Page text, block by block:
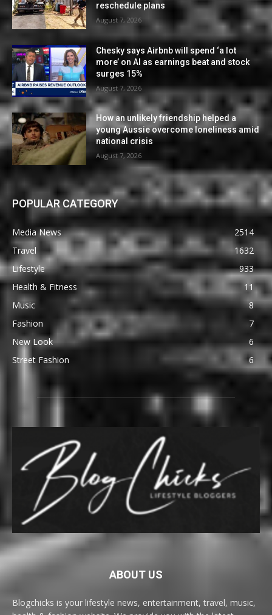
reschedule plans
August 7, 2026
Chesky says Airbnb will spend ‘a lot
more’ on AI as earnings beat and stock
surges 15%
August 7, 2026
How an unlikely friendship helped a
young Aussie overcome loneliness amid
national crisis
August 7, 2026
POPULAR CATEGORY
Media News
2514
Travel
1632
Lifestyle
933
Health & Fitness
11
Music
8
Fashion
7
New Look
6
Street Fashion
6
ABOUT US
Blogchicks is your lifestyle news, entertainment, travel, music,